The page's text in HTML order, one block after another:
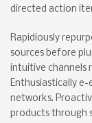
directed action
Rapidiously
sources before
intuitive channels
Enthusiastically
networks.
products through